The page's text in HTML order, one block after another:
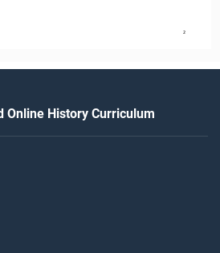
2
Online History Curriculum